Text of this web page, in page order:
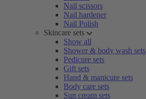
Nail scissors
Nail hardener
Nail Polish
Skincare sets
Show all
Shower & body wash sets
Pedicure sets
Gift sets
Hand & manicure sets
Body care sets
Sun cream sets